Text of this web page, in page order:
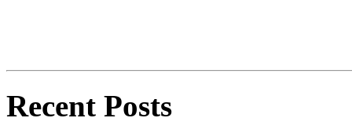
Recent Posts